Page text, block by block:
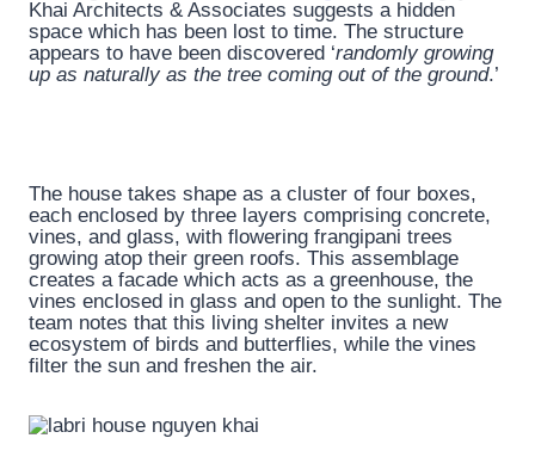
Khai Architects & Associates suggests a hidden
space which has been lost to time. The structure
appears to have been discovered ‘randomly growing
up as naturally as the tree coming out of the ground.’
The house takes shape as a cluster of four boxes,
each enclosed by three layers comprising concrete,
vines, and glass, with flowering frangipani trees
growing atop their green roofs. This assemblage
creates a facade which acts as a greenhouse, the
vines enclosed in glass and open to the sunlight. The
team notes that this living shelter invites a new
ecosystem of birds and butterflies, while the vines
filter the sun and freshen the air.